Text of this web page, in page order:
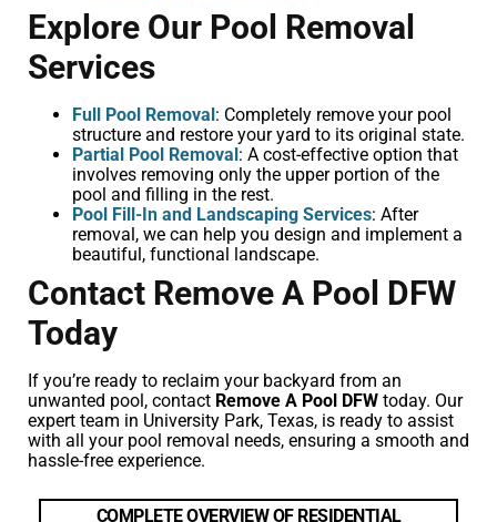
Explore Our Pool Removal
Services
Full Pool Removal: Completely remove your pool
structure and restore your yard to its original state.
Partial Pool Removal: A cost-effective option that
involves removing only the upper portion of the
pool and filling in the rest.
Pool Fill-In and Landscaping Services: After
removal, we can help you design and implement a
beautiful, functional landscape.
Contact Remove A Pool DFW
Today
If you’re ready to reclaim your backyard from an
unwanted pool, contact Remove A Pool DFW today. Our
expert team in University Park, Texas, is ready to assist
with all your pool removal needs, ensuring a smooth and
hassle-free experience.
COMPLETE OVERVIEW OF RESIDENTIAL